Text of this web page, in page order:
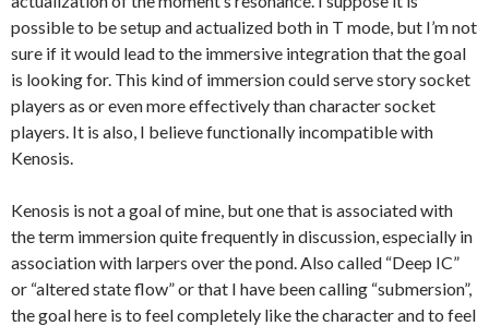
possible to be setup and actualized both in T mode, but I’m not
sure if it would lead to the immersive integration that the goal
is looking for. This kind of immersion could serve story socket
players as or even more effectively than character socket
players. It is also, I believe functionally incompatible with
Kenosis.
Kenosis is not a goal of mine, but one that is associated with
the term immersion quite frequently in discussion, especially in
association with larpers over the pond. Also called “Deep IC”
or “altered state flow” or that I have been calling “submersion”,
the goal here is to feel completely like the character and to feel